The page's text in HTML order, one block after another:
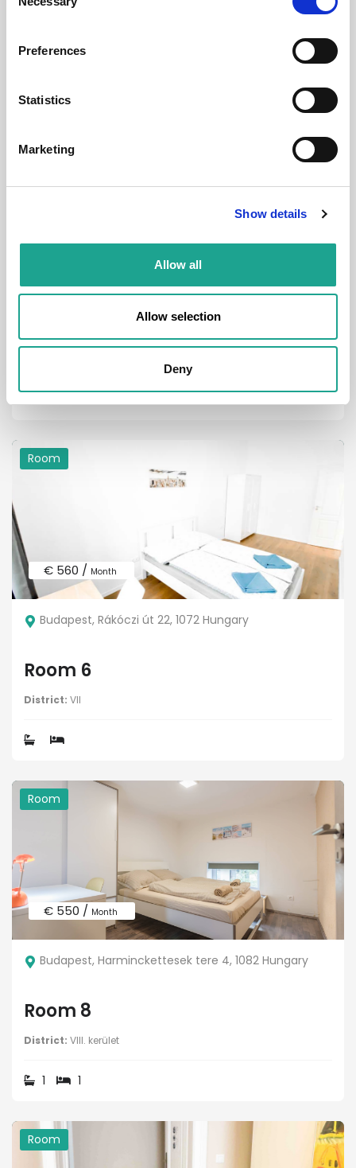
Selection
Preferences
Statistics
Marketing
Show details
Allow all
Allow selection
Deny
1 1
Room
€ 560 / Month
Budapest, Rákóczi út 22, 1072 Hungary
Room 6
District: VII
Room
€ 550 / Month
Budapest, Harminckettesek tere 4, 1082 Hungary
Room 8
District: VIII. kerület
1 1
Room